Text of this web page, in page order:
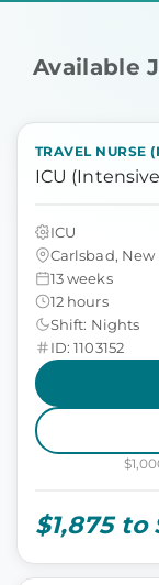
Available
TRAVEL NURSE
ICU
ICU
Carlsbad, New
13 weeks
12 hours
Shift: Nights
ID: 1103152
$1,875 to